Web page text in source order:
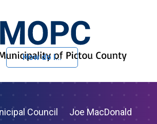
Skip to Content
How do I...
Council Joe MacDonald